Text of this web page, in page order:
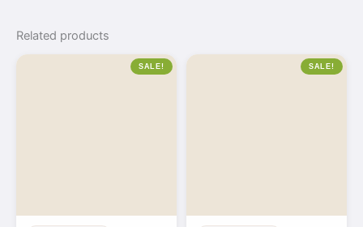
Related products
SALE! SALE!